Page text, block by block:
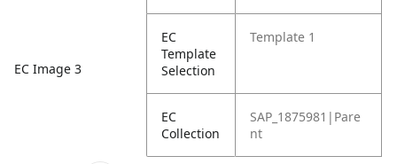
EC Image 3
EC
Template
Selection
Template 1
EC
Collection
SAP_1875981|Pare
nt